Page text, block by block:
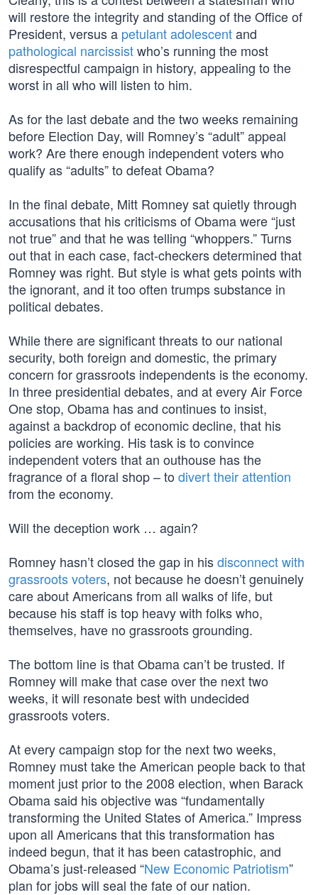
will restore the integrity and standing of the Office of
President, versus a petulant adolescentand
pathological narcissistwho’s running the most
disrespectful campaign in history, appealing to the
worst in all who will listen to him.
As for the last debate and the two weeks remaining
before Election Day, will Romney’s “adult” appeal
work? Are there enough independent voters who
qualify as “adults” to defeat Obama?
In the final debate, Mitt Romney sat quietly through
accusations that his criticisms of Obama were “just
not true” and that he was telling “whoppers.” Turns
out that in each case, fact-checkers determined that
Romney was right. But style is what gets points with
the ignorant, and it too often trumps substance in
political debates.
While there are significant threats to our national
security, both foreign and domestic, the primary
concern for grassroots independents is the economy.
In three presidential debates, and at every Air Force
One stop, Obama has and continues to insist,
against a backdrop of economic decline, that his
policies are working. His task is to convince
independent voters that an outhouse has the
fragrance of a floral shop – to divert their attention
from the economy.
Will the deception work … again?
Romney hasn’t closed the gap in hisdisconnect with
grassroots voters, not because he doesn’t genuinely
care about Americans from all walks of life, but
because his staff is top heavy with folks who,
themselves, have no grassroots grounding.
The bottom line is that Obama can’t be trusted. If
Romney will make that case over the next two
weeks, it will resonate best with undecided
grassroots voters.
At every campaign stop for the next two weeks,
Romney must take the American people back to that
moment just prior to the 2008 election, when Barack
Obama said his objective was “fundamentally
transforming the United States of America.” Impress
upon all Americans that this transformation has
indeed begun, that it has been catastrophic, and
Obama’s just-released “New Economic Patriotism”
plan for jobs will seal the fate of our nation.